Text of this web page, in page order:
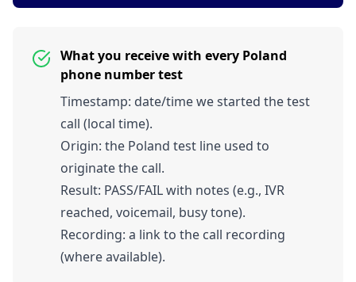
What you receive with every Poland
phone number test
Timestamp: date/time we started the test
call (local time).
Origin: the Poland test line used to
originate the call.
Result: PASS/FAIL with notes (e.g., IVR
reached, voicemail, busy tone).
Recording: a link to the call recording
(where available).